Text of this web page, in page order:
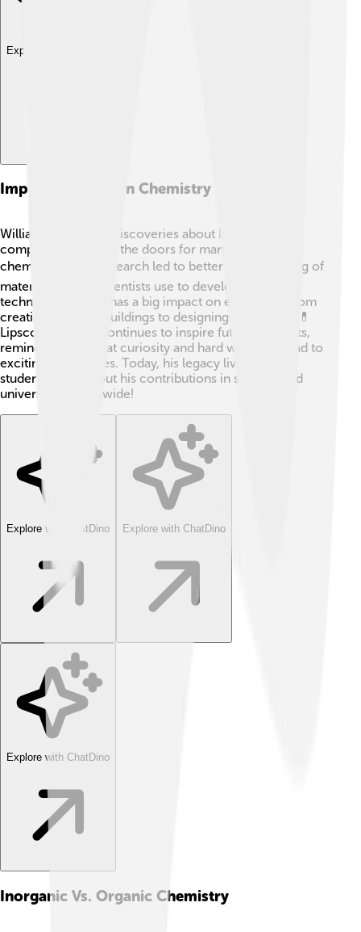
Explore with ChatDino
Impact On Modern Chemistry
William Lipscomb's discoveries about boron and its
compounds opened the doors for many advances in
chemistry! 🌍His research led to better understanding of
materials, which scientists use to develop new
technologies. This has a big impact on everything from
creating stronger buildings to designing medicines! 💊
Lipscomb's work continues to inspire future chemists,
reminding them that curiosity and hard work can lead to
exciting discoveries. Today, his legacy lives on as
students learn about his contributions in schools and
universities worldwide!
Explore with ChatDino Explore with ChatDino
Explore with ChatDino
Inorganic Vs. Organic Chemistry